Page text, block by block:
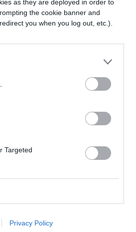
as they are deployed in order to
the cookie banner and
you when you log out, etc.).
Targeted
Privacy Policy
of
may not
vine.
plant with
the